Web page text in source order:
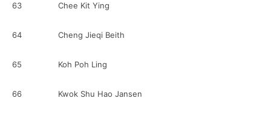
63 Chee Kit Ying
64 Cheng Jieqi Beith
65 Koh Poh Ling
66 Kwok Shu Hao Jansen